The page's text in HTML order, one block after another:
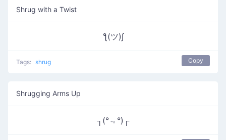
Shrug with a Twist
ƪ(ツ)∫
Tags: shrug Copy
Shrugging Arms Up
┐(°﹃°)┌